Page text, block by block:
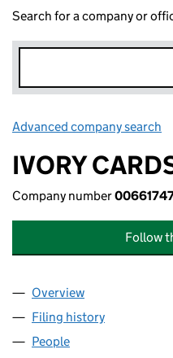
Search for a company or
Advanced company search
IVORY
Company number
Follow
Company
Overview
Filing history
People